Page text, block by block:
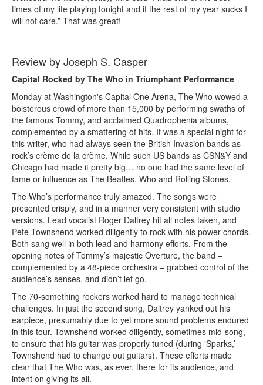
times of my life playing tonight and if the rest of my year sucks I
will not care.” That was great!
Review by Joseph S. Casper
Capital Rocked by The Who in Triumphant Performance
Monday at Washington's Capital One Arena, The Who wowed a
boisterous crowd of more than 15,000 by performing swaths of
the famous Tommy, and acclaimed Quadrophenia albums,
complemented by a smattering of hits. It was a special night for
this writer, who had always seen the British Invasion bands as
rock’s crème de la crème. While such US bands as CSN&Y and
Chicago had made it pretty big… no one had the same level of
fame or influence as The Beatles, Who and Rolling Stones.
The Who’s performance truly amazed. The songs were
presented crisply, and in a manner very consistent with studio
versions. Lead vocalist Roger Daltrey hit all notes taken, and
Pete Townshend worked diligently to rock with his power chords.
Both sang well in both lead and harmony efforts. From the
opening notes of Tommy’s majestic Overture, the band –
complemented by a 48-piece orchestra – grabbed control of the
audience’s senses, and didn’t let go.
The 70-something rockers worked hard to manage technical
challenges. In just the second song, Daltrey yanked out his
earpiece, presumably due to yet more sound problems endured
in this tour. Townshend worked diligently, sometimes mid-song,
to ensure that his guitar was properly tuned (during ‘Sparks,’
Townshend had to change out guitars). These efforts made
clear that The Who was, as ever, there for its audience, and
intent on giving its all.